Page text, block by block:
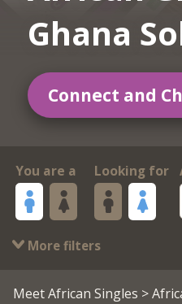
Ghana
Connect and
You are a Looking for
More filters
Meet African Singles >